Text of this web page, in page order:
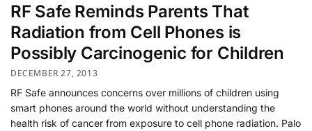
RF Safe Reminds Parents That
Radiation from Cell Phones is
Possibly Carcinogenic for Children
DECEMBER 27, 2013
RF Safe announces concerns over millions of children using
smart phones around the world without understanding the
health risk of cancer from exposure to cell phone radiation. Palo